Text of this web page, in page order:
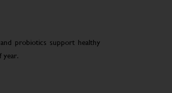
probiotics support healthy
year.